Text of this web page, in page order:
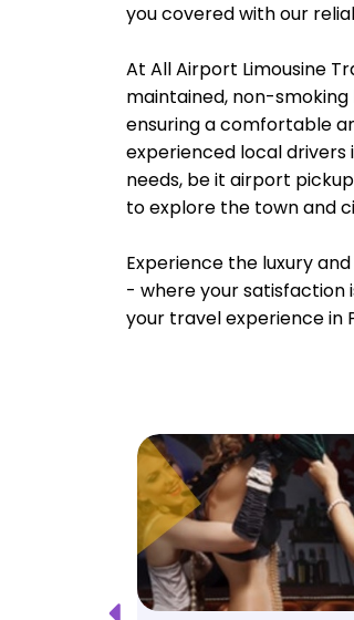
you covered with our
At All Airport Limousine
maintained, non-smoking
ensuring a comfortable
experienced local
needs, be it airport
to explore the town and
Experience the luxury
- where your satisfaction
your travel experience in